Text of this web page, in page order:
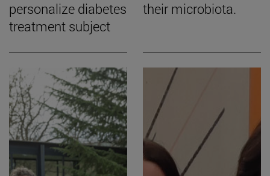
personalize diabetes
treatment subject
their microbiota.